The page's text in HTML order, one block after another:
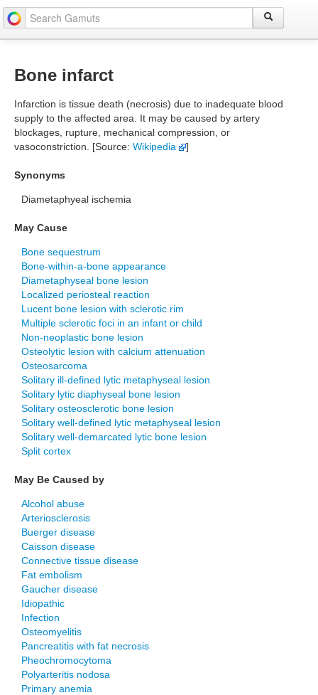
Bone infarct
Infarction is tissue death (necrosis) due to inadequate blood
supply to the affected area. It may be caused by artery
blockages, rupture, mechanical compression, or
vasoconstriction. [Source: Wikipedia ]
Synonyms
Diametaphyeal ischemia
May Cause
Bone sequestrum
Bone-within-a-bone appearance
Diametaphyseal bone lesion
Localized periosteal reaction
Lucent bone lesion with sclerotic rim
Multiple sclerotic foci in an infant or child
Non-neoplastic bone lesion
Osteolytic lesion with calcium attenuation
Osteosarcoma
Solitary ill-defined lytic metaphyseal lesion
Solitary lytic diaphyseal bone lesion
Solitary osteosclerotic bone lesion
Solitary well-defined lytic metaphyseal lesion
Solitary well-demarcated lytic bone lesion
Split cortex
May Be Caused by
Alcohol abuse
Arteriosclerosis
Buerger disease
Caisson disease
Connective tissue disease
Fat embolism
Gaucher disease
Idiopathic
Infection
Osteomyelitis
Pancreatitis with fat necrosis
Pheochromocytoma
Polyarteritis nodosa
Primary anemia